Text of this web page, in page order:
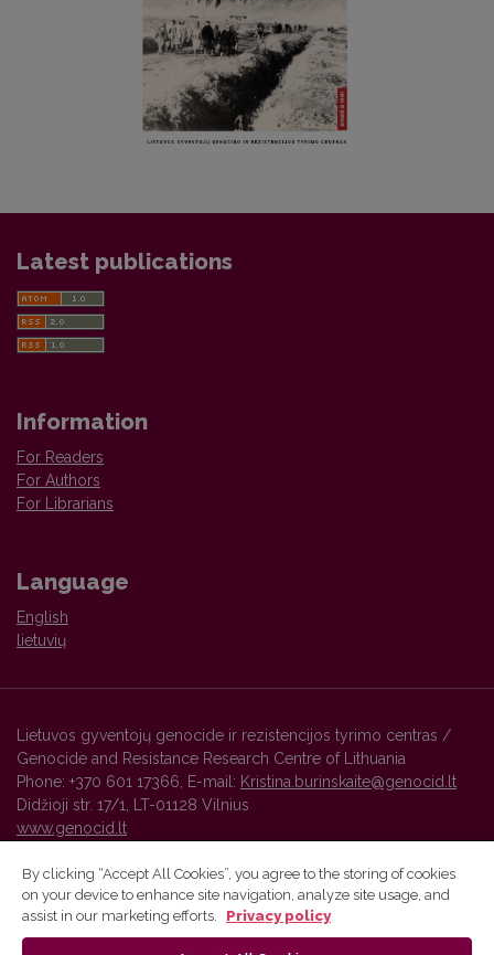
Latest publications
Information
For Readers
For Authors
For Librarians
Language
English
lietuvių
Lietuvos gyventojų genocide ir rezistencijos tyrimo centras /
Genocide and Resistance Research Centre of Lithuania
Phone: +370 601 17366, E-mail: Kristina.burinskaite@genocid.lt
Didžioji str. 17/1, LT-01128 Vilnius
www.genocid.lt
Vilnius University Press platform and metadata are distributed by
By clicking “Accept All Cookies”, you agree to the storing of cookies
on your device to enhance site navigation, analyze site usage, and
assist in our marketing efforts.
Privacy policy